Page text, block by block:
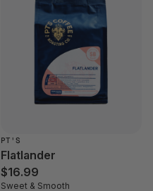
PT'S
Flatlander
$16.99
Sweet & Smooth